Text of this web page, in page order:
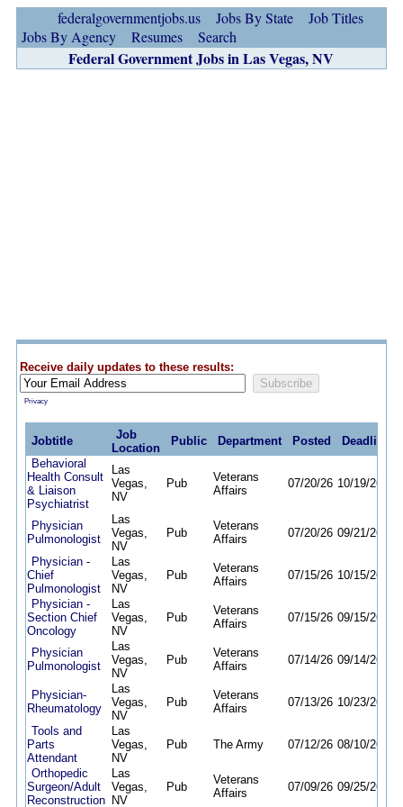
federalgovernmentjobs.us Jobs By State
Job Titles
Jobs By Agency
Resumes Search
Federal Government Jobs in Las Vegas, NV
Receive daily updates to these results:
Privacy
Jobtitle
Job
Location
Public Department Posted
Deadline
Behavioral
Health Consult
& Liaison
Psychiatrist
Las
Vegas,
NV
Pub
Veterans
Affairs
07/20/26 10/19/26
Physician
Pulmonologist
Las
Vegas,
NV
Pub
Veterans
Affairs
07/20/26 09/21/26
Physician -
Chief
Pulmonologist
Las
Vegas,
NV
Pub
Veterans
Affairs
07/15/26 10/15/26
Physician -
Section Chief
Oncology
Las
Vegas,
NV
Pub
Veterans
Affairs
07/15/26 09/15/26
Physician
Pulmonologist
Las
Vegas,
NV
Pub
Veterans
Affairs
07/14/26 09/14/26
Physician-
Rheumatology
Las
Vegas,
NV
Pub
Veterans
Affairs
07/13/26 10/23/26
Tools and
Parts
Attendant
Las
Vegas,
NV
Pub The Army 07/12/26 08/10/26
Orthopedic
Surgeon/Adult
Reconstruction
Las
Vegas,
NV
Pub
Veterans
Affairs
07/09/26 09/25/26